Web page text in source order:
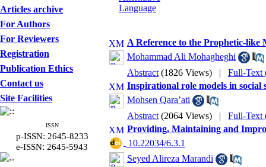
Articles archive
For Authors
For Reviewers
Registration
Publication Ethics
Contact us
Site Facilities
ISSN
p-ISSN: 2645-8233
e-ISSN: 2645-5943
A Reference to the Prophetic-like
Mohammad Ali Mohagheghi
Abstract (1826 Views) | Full-Text
Inspirational role models in social
Mohsen Qara’ati
Abstract (2064 Views) | Full-Text
Providing, Maintaining and
‎ 10.22034/6.3.1
Seyed Alireza Marandi